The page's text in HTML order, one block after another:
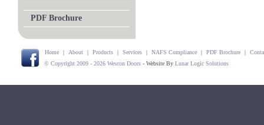
PDF Brochure
Home | About | Products | Services | NAFS Compliance | PDF Brochure |
© Copyright 2009 - 2026 Wescon Doors - Website By Lunar Logic Solutions